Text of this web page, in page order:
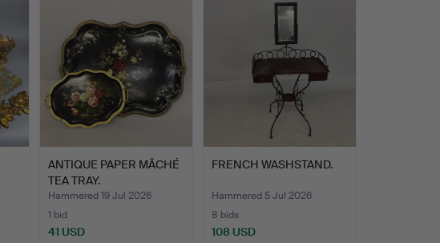
ANTIQUE PAPER MÂCHÉ
TEA TRAY.
Hammered 19 Jul 2026
1 bid
41 USD
FRENCH WASHSTAND.
Hammered 5 Jul 2026
8 bids
108 USD